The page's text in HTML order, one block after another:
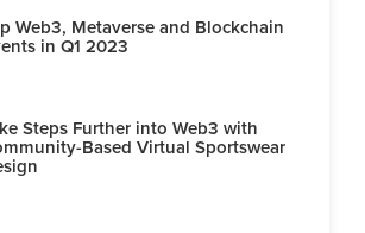
Web3, Metaverse and Blockchain
in Q1 2023
Steps Further into Web3 with
Based Virtual Sportswear